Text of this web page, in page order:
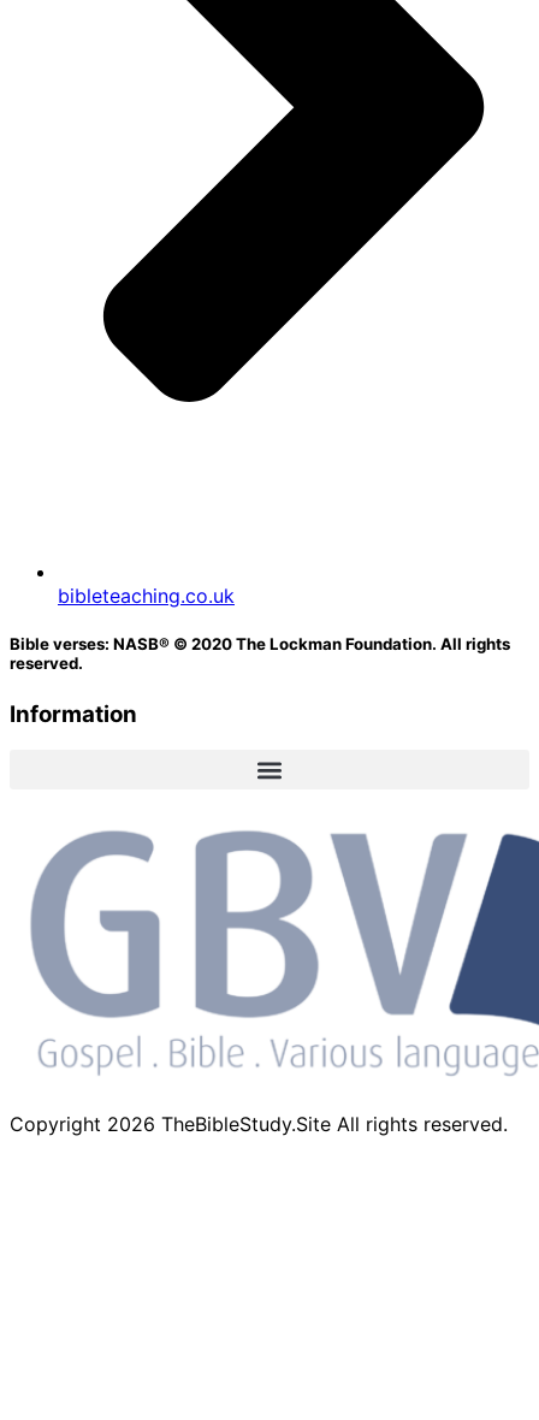
bibleteaching.co.uk
Bible verses: NASB® © 2020 The Lockman Foundation. All rights
reserved.
Information
Copyright 2026 TheBibleStudy.Site All rights reserved.